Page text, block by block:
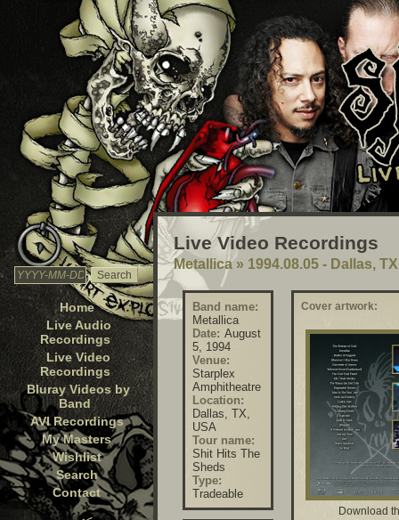
Home
Live Audio
Recordings
Live Video
Recordings
Bluray Videos by
Band
AVI Recordings
My Masters
Wishlist
Search
Contact
Live Video Recordings
Metallica » 1994.08.05 - Dallas,
Band name:
Metallica
Date: August
5, 1994
Venue:
Starplex
Amphitheatre
Location:
Dallas, TX,
USA
Tour name:
Shit Hits The
Sheds
Type:
Tradeable
Cover artwork:
Download